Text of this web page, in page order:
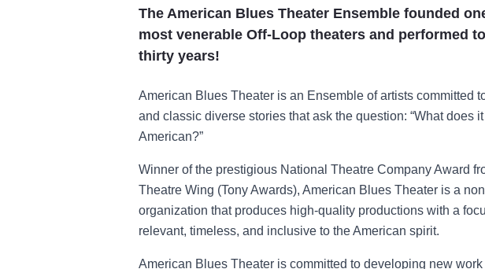
The American Blues Theater Ensemble founded
most venerable Off-Loop theaters and performed
thirty years!
American Blues Theater is an Ensemble of artists committed
and classic diverse stories that ask the question: “What does
American?”
Winner of the prestigious National Theatre Company Award
Theatre Wing (Tony Awards), American Blues Theater is a
organization that produces high-quality productions with a
relevant, timeless, and inclusive to the American spirit.
American Blues Theater is committed to developing new